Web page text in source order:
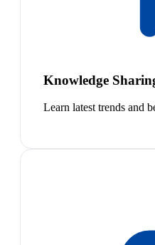
Knowledge
Learn latest trends and